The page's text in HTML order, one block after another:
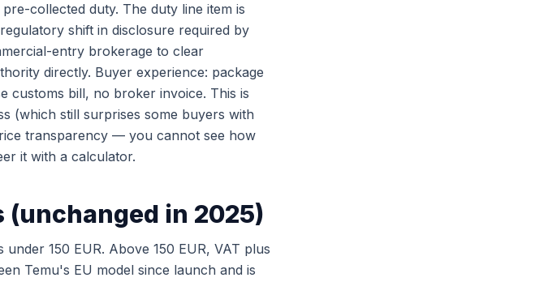
collected duty. The duty line item is
shift in disclosure required by
entry brokerage to clear
directly. Buyer experience: package
customs bill, no broker invoice. This is
(which still surprises some buyers with
transparency — you cannot see how
it with a calculator.
(unchanged in 2025)
150 EUR. Above 150 EUR, VAT plus
Temu's EU model since launch and is